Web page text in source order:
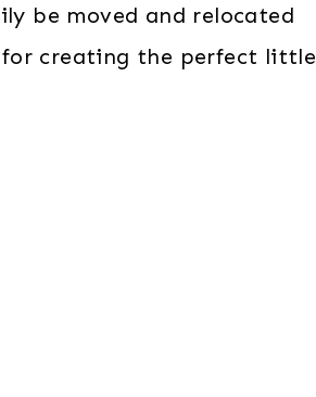
be moved and relocated
for creating the perfect little